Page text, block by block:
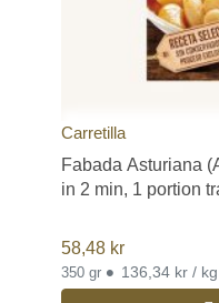
Carretilla
Fabada Asturiana
in 2 min, 1 portion
58,48 kr
350 gr • 136,34 kr / kg